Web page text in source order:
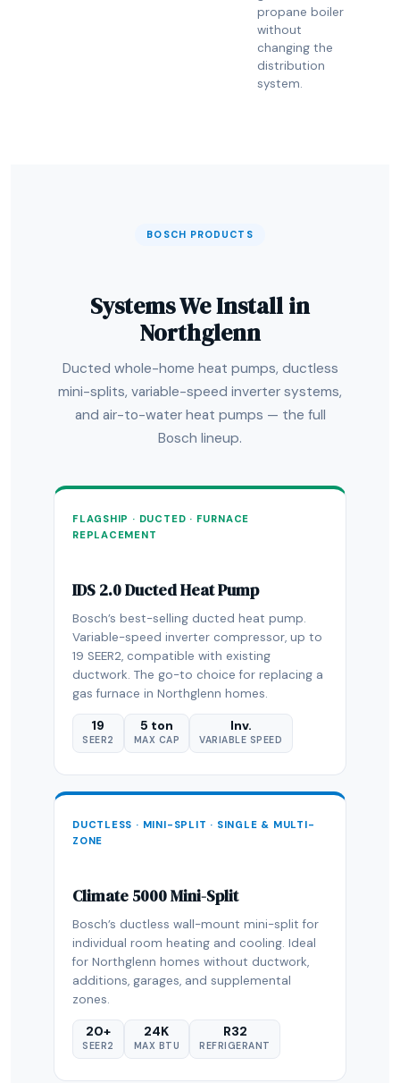
propane boiler
without
changing the
distribution
system.
BOSCH PRODUCTS
Systems We Install in
Northglenn
Ducted whole-home heat pumps, ductless
mini-splits, variable-speed inverter systems,
and air-to-water heat pumps — the full
Bosch lineup.
FLAGSHIP · DUCTED · FURNACE
REPLACEMENT
IDS 2.0 Ducted Heat Pump
Bosch’s best-selling ducted heat pump.
Variable-speed inverter compressor, up to
19 SEER2, compatible with existing
ductwork. The go-to choice for replacing a
gas furnace in Northglenn homes.
19
SEER2
5 ton
MAX CAP
Inv.
VARIABLE SPEED
DUCTLESS · MINI-SPLIT · SINGLE & MULTI-
ZONE
Climate 5000 Mini-Split
Bosch’s ductless wall-mount mini-split for
individual room heating and cooling. Ideal
for Northglenn homes without ductwork,
additions, garages, and supplemental
zones.
20+
SEER2
24K
MAX BTU
R32
REFRIGERANT